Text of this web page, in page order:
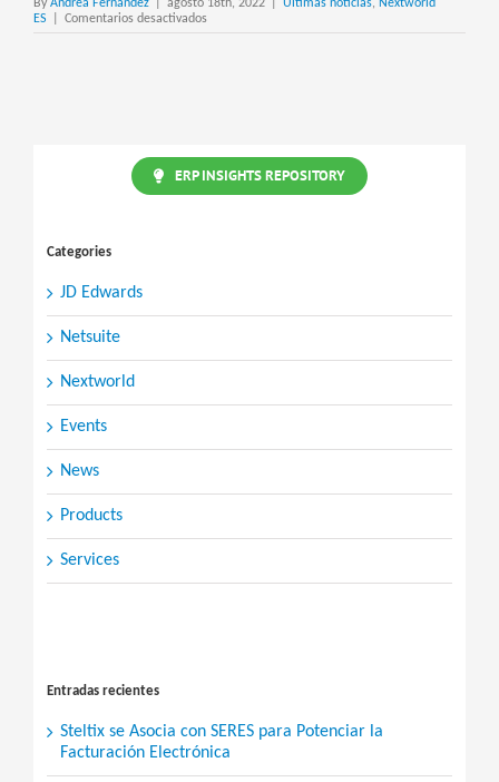
By Andrea Fernandez agosto 18th, 2022 Últimas noticias, Nextworld
ES
Comentarios desactivadosen
ERP INSIGHTS REPOSITORY
Categories
JD Edwards
Netsuite
Nextworld
Events
News
Products
Services
Entradas recientes
Steltix se Asocia con SERES para Potenciar la
Facturación Electrónica